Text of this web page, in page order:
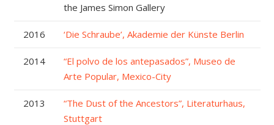
the James Simon Gallery
2016 ‘Die Schraube’, Akademie der Künste Berlin
2014
“El polvo de los antepasados”, Museo de
Arte Popular, Mexico-City
2013
“The Dust of the Ancestors”, Literaturhaus,
Stuttgart